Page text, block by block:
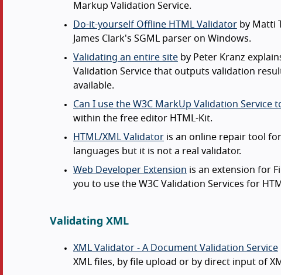
Markup Validation Service.
Do-it-yourself Offline HTML Validator by Matti
James Clark's SGML parser on Windows.
Validating an entire site by Peter Kranz
Validation Service that outputs validation
available.
Can I use the W3C MarkUp Validation Service
within the free editor HTML-Kit.
HTML/XML Validator is an online repair tool for
languages but it is not a real validator.
Web Developer Extension is an extension for
you to use the W3C Validation Services for
Validating XML
XML Validator - A Document Validation Service
XML files, by file upload or by direct input of